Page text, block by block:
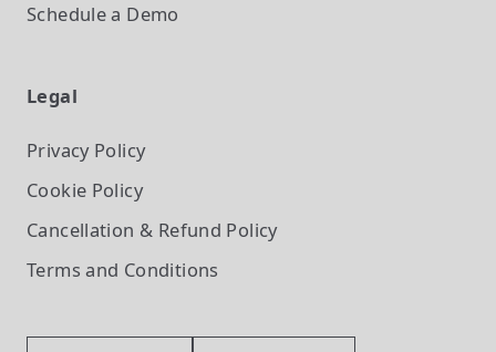
Schedule a Demo
Legal
Privacy Policy
Cookie Policy
Cancellation & Refund Policy
Terms and Conditions